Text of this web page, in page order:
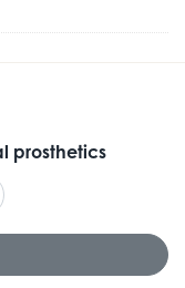
prosthetics